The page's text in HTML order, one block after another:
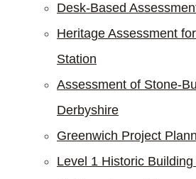
Desk-Based
Heritage Assessment
Station
Assessment of Stone-
Derbyshire
Greenwich Project
Level 1 Historic